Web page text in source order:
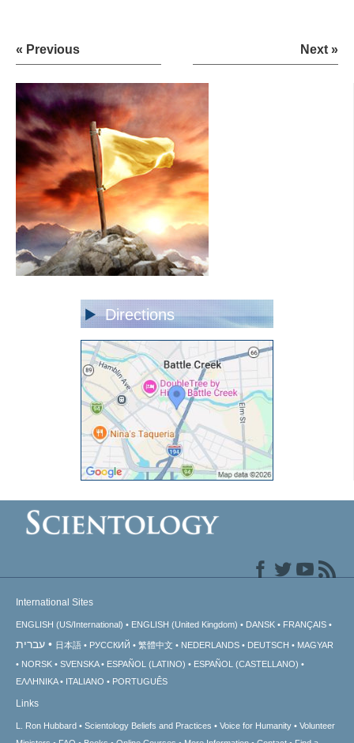
« Previous Next »
Directions
International Sites
ENGLISH (US/International) ENGLISH (United Kingdom) DANSK FRANÇAIS
עברית 日本語 РУССКИЙ 繁體中文 NEDERLANDS DEUTSCH
MAGYAR
NORSK
SVENSKA ESPAÑOL (LATINO)
ESPAÑOL (CASTELLANO)
ΕΛΛΗΝΙΚA
ITALIANO PORTUGUÊS
Links
L. Ron Hubbard Scientology Beliefs and Practices Voice for Humanity
Volunteer